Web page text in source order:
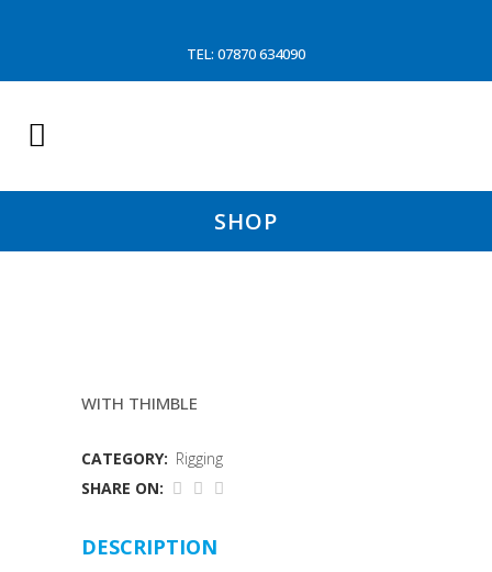
TEL: 07870 634090
SHOP
WITH THIMBLE
CATEGORY: Rigging
SHARE ON:
DESCRIPTION